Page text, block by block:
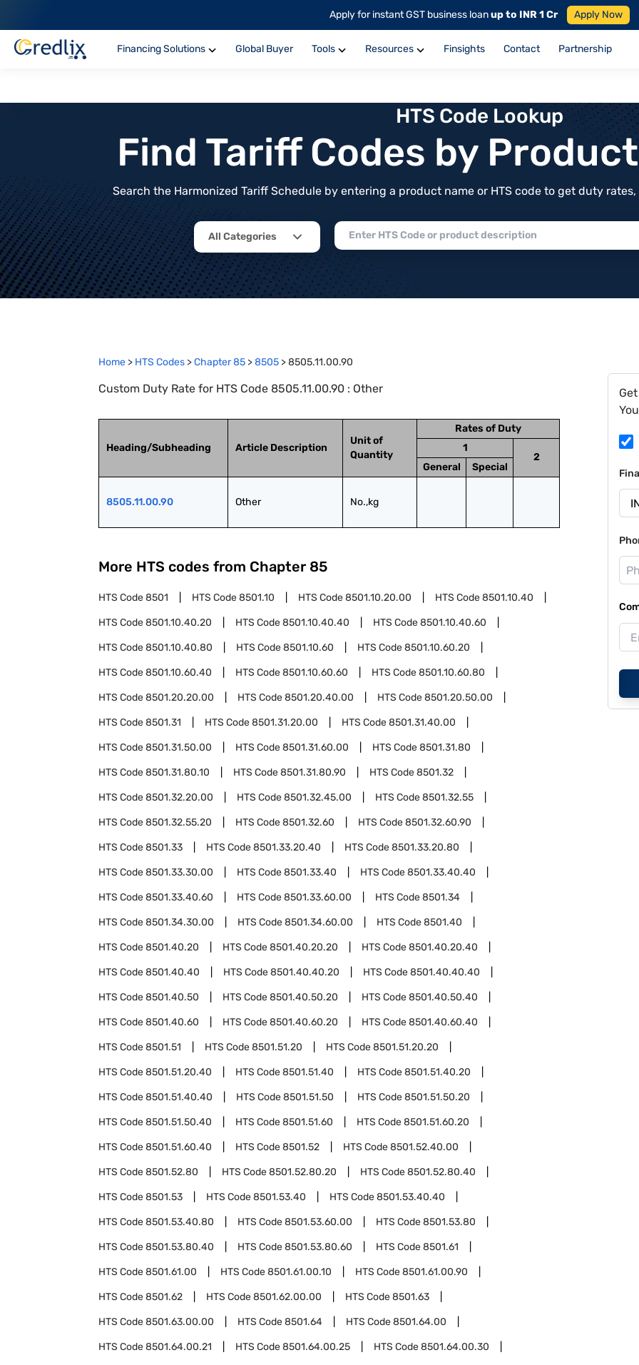
Apply for instant GST business loanup to INR 1 Cr Apply Now
Financing Solutions Global Buyer Tools Resources Finsights Contact Partnership
HTS Code Lookup
Find Tariff Codes by
Search the Harmonized Tariff Schedule by entering a product name or HTS code to get duty
All Categories
Home > HTS Codes >Chapter85 >8505 >8505.11.00.90
Custom Duty Rate for HTS Code 8505.11.00.90 : Other
Heading/Subheading Article Description
Unit of
Quantity
Rates of Duty
1
2
General
Special
8505.11.00.90 Other No.,kg
More HTS codes from Chapter 85
HTS Code8501 HTS Code8501.10 HTS Code8501.10.20.00 HTS Code8501.10.40
HTS Code8501.10.40.20 HTS Code8501.10.40.40 HTS Code8501.10.40.60
HTS Code8501.10.40.80 HTS Code8501.10.60 HTS Code8501.10.60.20
HTS Code8501.10.60.40 HTS Code8501.10.60.60 HTS Code8501.10.60.80
HTS Code8501.20.20.00 HTS Code8501.20.40.00 HTS Code8501.20.50.00
HTS Code8501.31 HTS Code8501.31.20.00 HTS Code8501.31.40.00
HTS Code8501.31.50.00 HTS Code8501.31.60.00 HTS Code8501.31.80
HTS Code8501.31.80.10 HTS Code8501.31.80.90 HTS Code8501.32
HTS Code8501.32.20.00 HTS Code8501.32.45.00 HTS Code8501.32.55
HTS Code8501.32.55.20 HTS Code8501.32.60 HTS Code8501.32.60.90
HTS Code8501.33 HTS Code8501.33.20.40 HTS Code8501.33.20.80
HTS Code8501.33.30.00 HTS Code8501.33.40 HTS Code8501.33.40.40
HTS Code8501.33.40.60 HTS Code8501.33.60.00 HTS Code8501.34
HTS Code8501.34.30.00 HTS Code8501.34.60.00 HTS Code8501.40
HTS Code8501.40.20 HTS Code8501.40.20.20 HTS Code8501.40.20.40
HTS Code8501.40.40 HTS Code8501.40.40.20 HTS Code8501.40.40.40
HTS Code8501.40.50 HTS Code8501.40.50.20 HTS Code8501.40.50.40
HTS Code8501.40.60 HTS Code8501.40.60.20 HTS Code8501.40.60.40
HTS Code8501.51 HTS Code8501.51.20 HTS Code8501.51.20.20
HTS Code8501.51.20.40 HTS Code8501.51.40 HTS Code8501.51.40.20
HTS Code8501.51.40.40 HTS Code8501.51.50 HTS Code8501.51.50.20
HTS Code8501.51.50.40 HTS Code8501.51.60 HTS Code8501.51.60.20
HTS Code8501.51.60.40 HTS Code8501.52 HTS Code8501.52.40.00
HTS Code8501.52.80 HTS Code8501.52.80.20 HTS Code8501.52.80.40
HTS Code8501.53 HTS Code8501.53.40 HTS Code8501.53.40.40
HTS Code8501.53.40.80 HTS Code8501.53.60.00 HTS Code8501.53.80
HTS Code8501.53.80.40 HTS Code8501.53.80.60 HTS Code8501.61
HTS Code8501.61.00 HTS Code8501.61.00.10 HTS Code8501.61.00.90
HTS Code8501.62 HTS Code8501.62.00.00 HTS Code8501.63
HTS Code8501.63.00.00 HTS Code8501.64 HTS Code8501.64.00
HTS Code8501.64.00.21 HTS Code8501.64.00.25 HTS Code8501.64.00.30